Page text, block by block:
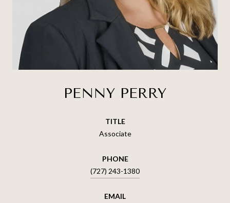
PENNY PERRY
TITLE
Associate
PHONE
(727) 243-1380
EMAIL